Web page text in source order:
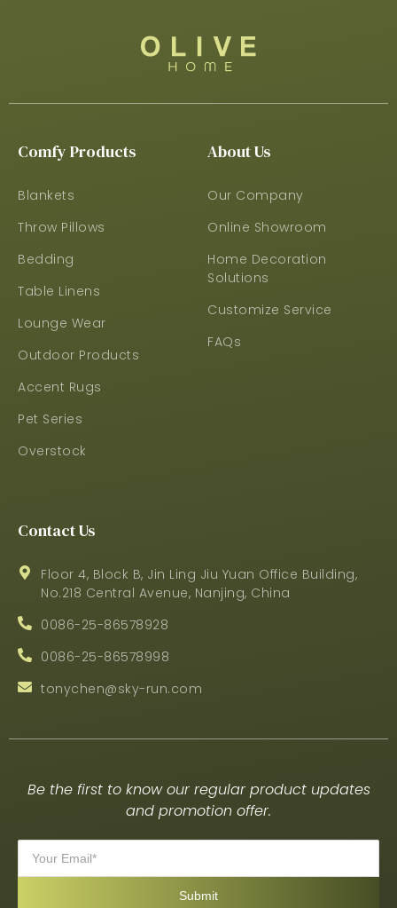
Comfy Products
Blankets
Throw Pillows
Bedding
Table Linens
Lounge Wear
Outdoor Products
Accent Rugs
Pet Series
Overstock
About Us
Our Company
Online Showroom
Home Decoration
Solutions
Customize Service
FAQs
Contact Us
Floor 4, Block B, Jin Ling Jiu Yuan Office Building,
No.218 Central Avenue, Nanjing, China
0086-25-86578928
0086-25-86578998
tonychen@sky-run.com
Be the first to know our regular product updates
and promotion offer.